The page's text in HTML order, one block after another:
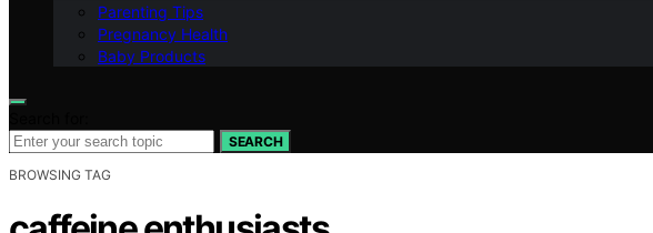
Parenting Tips
Pregnancy Health
Baby Products
SEARCH
BROWSING TAG